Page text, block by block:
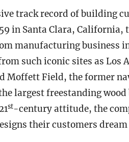
track record of building
in Santa Clara, California,
manufacturing business
such iconic sites as Los
Moffett Field, the former
largest freestanding
st-century attitude, the
their customers dream